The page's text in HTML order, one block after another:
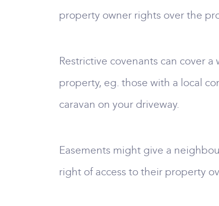
property owner rights over the
Restrictive covenants can cover
property, eg. those with a local
caravan on your driveway.
Easements might give a
right of access to their property